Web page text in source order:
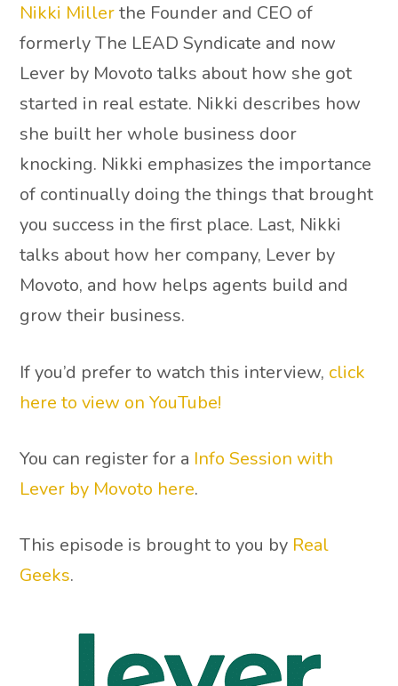
Nikki Millerthe Founder and CEO of
formerly The LEAD Syndicate and now
Lever by Movoto talks about how she got
started in real estate. Nikki describes how
she built her whole business door
knocking. Nikki emphasizes the importance
of continually doing the things that brought
you success in the first place. Last, Nikki
talks about how her company, Lever by
Movoto, and how helps agents build and
grow their business.
If you’d prefer to watch this interview, click
here to view on YouTube!
You can register for a Info Session with
Lever by Movoto here.
This episode is brought to you by Real
Geeks.